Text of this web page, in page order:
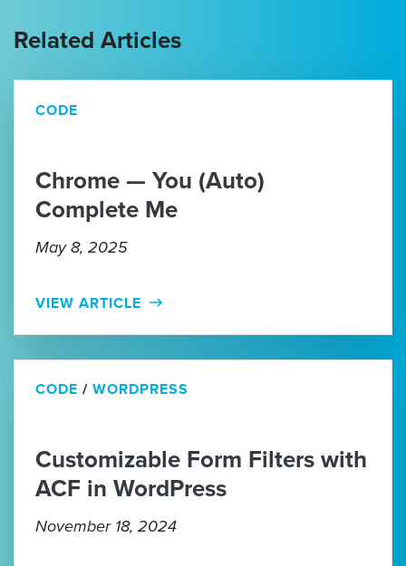
Related Articles
CODE
Chrome — You (Auto)
Complete Me
May 8, 2025
VIEW ARTICLE
CODE / WORDPRESS
Customizable Form Filters with
ACF in WordPress
November 18, 2024